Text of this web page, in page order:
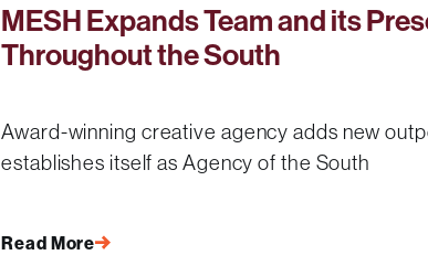
MESH Expands Team and its
Throughout the South
Award-winning creative agency adds new
establishes itself as Agency of the South
Read More